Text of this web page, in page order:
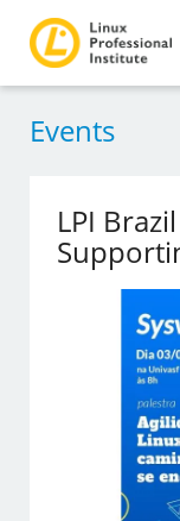
Events
LPI